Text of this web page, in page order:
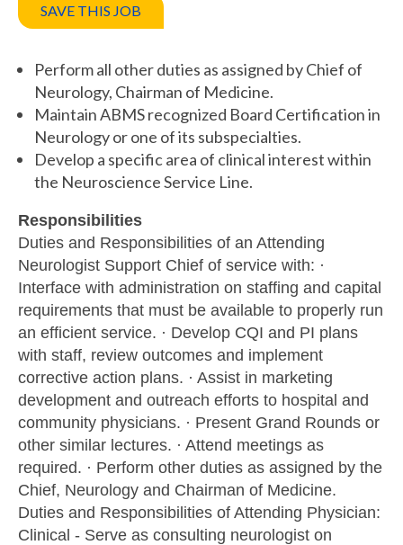
SAVE THIS JOB
Perform all other duties as assigned by Chief of
Neurology, Chairman of Medicine.
Maintain ABMS recognized Board Certification in
Neurology or one of its subspecialties.
Develop a specific area of clinical interest within
the Neuroscience Service Line.
Responsibilities
Duties and Responsibilities of an Attending
Neurologist Support Chief of service with: ·
Interface with administration on staffing and capital
requirements that must be available to properly run
an efficient service. · Develop CQI and PI plans
with staff, review outcomes and implement
corrective action plans. · Assist in marketing
development and outreach efforts to hospital and
community physicians. · Present Grand Rounds or
other similar lectures. · Attend meetings as
required. · Perform other duties as assigned by the
Chief, Neurology and Chairman of Medicine.
Duties and Responsibilities of Attending Physician:
Clinical - Serve as consulting neurologist on